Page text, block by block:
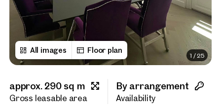
All images Floor plan
1 /25
approx. 290 sq m
Gross leasable area
By arrangement
Availability
Title (optional)
First name
Last name